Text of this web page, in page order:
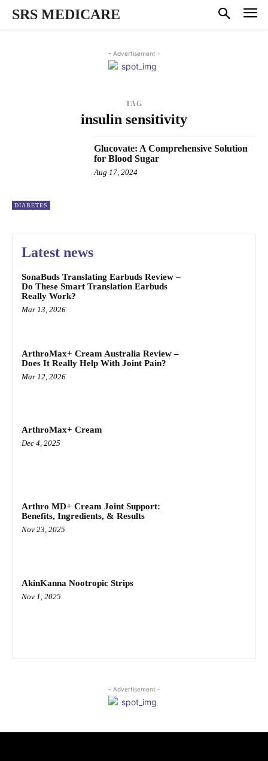
SRS MEDICARE
- Advertisement -
TAG
insulin sensitivity
DIABETES
Glucovate: A Comprehensive Solution
for Blood Sugar
Aug 17, 2024
Latest news
SonaBuds Translating Earbuds Review –
Do These Smart Translation Earbuds
Really Work?
Mar 13, 2026
ArthroMax+ Cream Australia Review –
Does It Really Help With Joint Pain?
Mar 12, 2026
ArthroMax+ Cream
Dec 4, 2025
Arthro MD+ Cream Joint Support:
Benefits, Ingredients, & Results
Nov 23, 2025
AkinKanna Nootropic Strips
Nov 1, 2025
- Advertisement -